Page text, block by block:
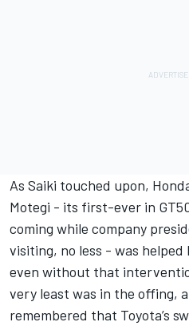
As Saiki touched upon,
Motegi - its first-ever in
coming while company
visiting, no less - was
even without that
very least was in the offing,
remembered that Toyota’s